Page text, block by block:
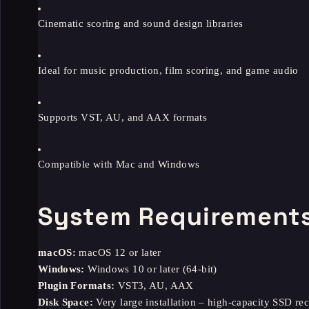
Cinematic scoring and sound design libraries
Ideal for music production, film scoring, and game audio
Supports VST, AU, and AAX formats
Compatible with Mac and Windows
System
macOS: macOS 12 or later
Windows: Windows 10 or later (64-bit)
Plugin Formats: VST3, AU, AAX
Disk Space: Very large installation – high-capacity SSD